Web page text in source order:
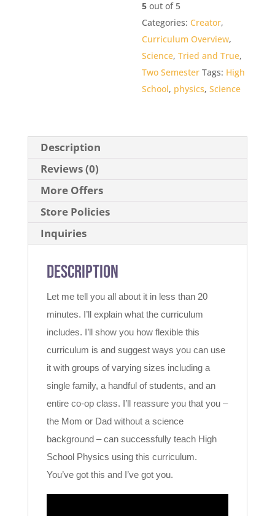
5 out of 5
Categories: Creator,
Curriculum Overview,
Science,Tried and True,
Two Semester Tags: High
School, physics,Science
Description
Reviews (0)
More Offers
Store Policies
Inquiries
Description
Let me tell you all about it in less than 20
minutes. I’ll explain what the curriculum
includes. I’ll show you how flexible this
curriculum is and suggest ways you can use
it with groups of varying sizes including a
single family, a handful of students, and an
entire co-op class. I’ll reassure you that you –
the Mom or Dad without a science
background – can successfully teach High
School Physics using this curriculum.
You’ve got this and I’ve got you.